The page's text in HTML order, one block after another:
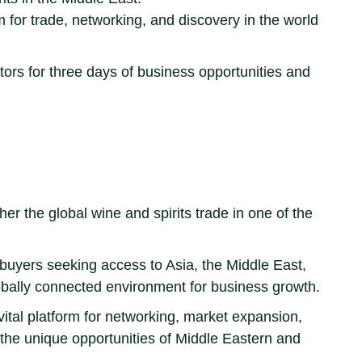
trade, networking, and discovery in the world
for three days of business opportunities and
the global wine and spirits trade in one of the
seeking access to Asia, the Middle East,
connected environment for business growth.
platform for networking, market expansion,
unique opportunities of Middle Eastern and